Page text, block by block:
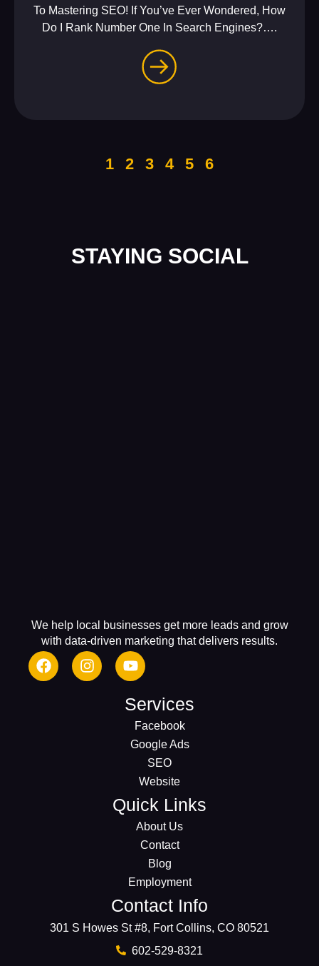
To Mastering SEO! If You’ve Ever Wondered, How
Do I Rank Number One In Search Engines?….
1 2 3 4 5 6
STAYING SOCIAL
We help local businesses get more leads and grow
with data-driven marketing that delivers results.
Services
Facebook
Google Ads
SEO
Website
Quick Links
About Us
Contact
Blog
Employment
Contact Info
301 S Howes St #8, Fort Collins, CO 80521
602-529-8321